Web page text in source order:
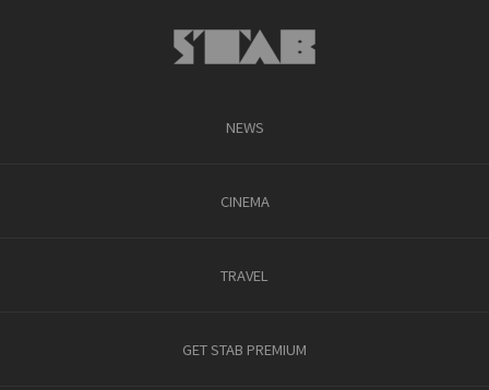
NEWS
CINEMA
TRAVEL
GET STAB PREMIUM